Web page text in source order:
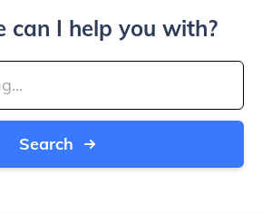
can I help you with?
Search